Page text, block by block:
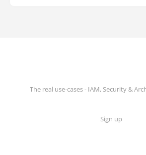
The real use-cases - IAM, Security &
Sign up